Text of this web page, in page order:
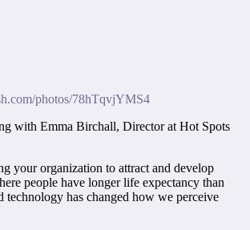
photos/78hTqvjYMS4
with Emma Birchall, Director at Hot Spots
your organization to attract and develop
people have longer life expectancy than
technology has changed how we perceive